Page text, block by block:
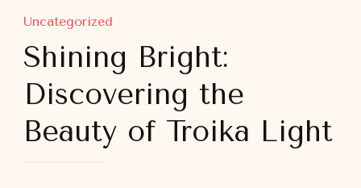
Uncategorized
Shining Bright:
Discovering the
Beauty of Troika Light